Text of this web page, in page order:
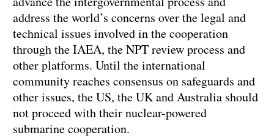
address the world’s concerns over the legal and
technical issues involved in the cooperation
through the IAEA, the NPT review process and
other platforms. Until the international
community reaches consensus on safeguards and
other issues, the US, the UK and Australia should
not proceed with their nuclear-powered
submarine cooperation.